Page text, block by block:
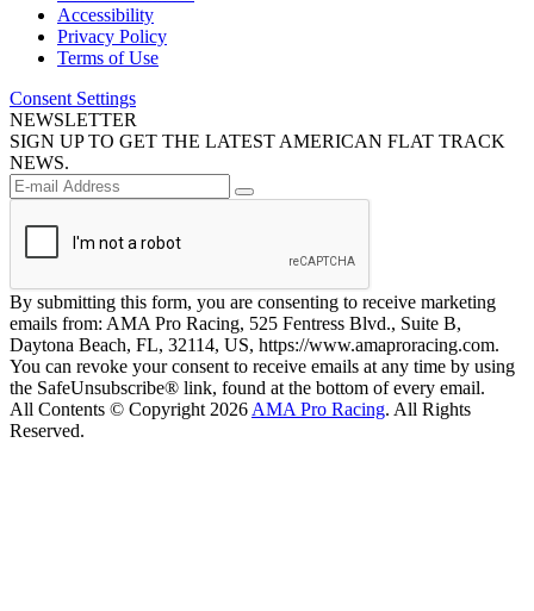
Accessibility
Privacy Policy
Terms of Use
Consent Settings
NEWSLETTER
SIGN UP TO GET THE LATEST AMERICAN FLAT TRACK
NEWS.
By submitting this form, you are consenting to receive marketing
emails from: AMA Pro Racing, 525 Fentress Blvd., Suite B,
Daytona Beach, FL, 32114, US, https://www.amaproracing.com.
You can revoke your consent to receive emails at any time by using
the SafeUnsubscribe® link, found at the bottom of every email.
All Contents © Copyright 2026 AMA Pro Racing. All Rights
Reserved.